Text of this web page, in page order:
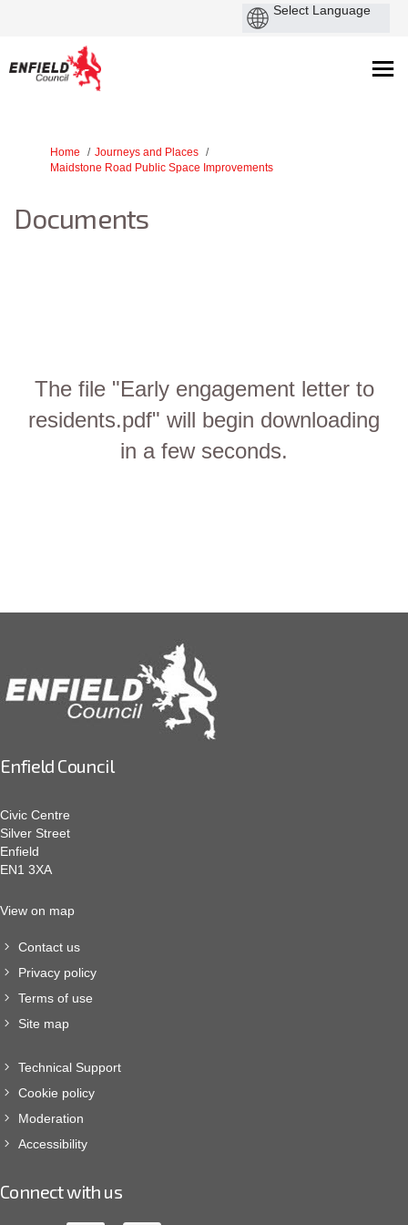
You are here:
Home
Journeys and Places
Maidstone Road Public Space Improvements
Documents
The file "Early engagement letter to
residents.pdf" will begin downloading
in a few seconds.
Enfield Council
Civic Centre
Silver Street
Enfield
EN1 3XA
View on map
Contact us
Privacy policy
Terms of use
Site map
Technical Support
Cookie policy
Moderation
Accessibility
Connect with us